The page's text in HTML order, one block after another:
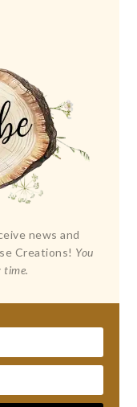
news and
Creations! You
time.